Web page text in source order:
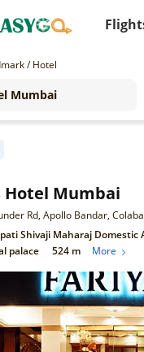
/ Hotel
Hotel Mumbai
Rd, Apollo Bandar,
Shivaji Maharaj Domestic
palace 524 m More